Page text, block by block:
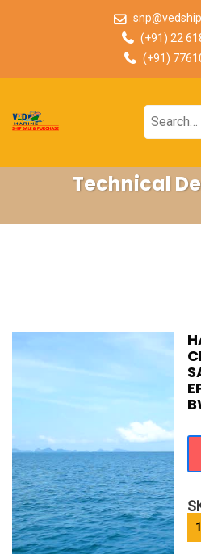
(+91) 22
(+91)
Technical